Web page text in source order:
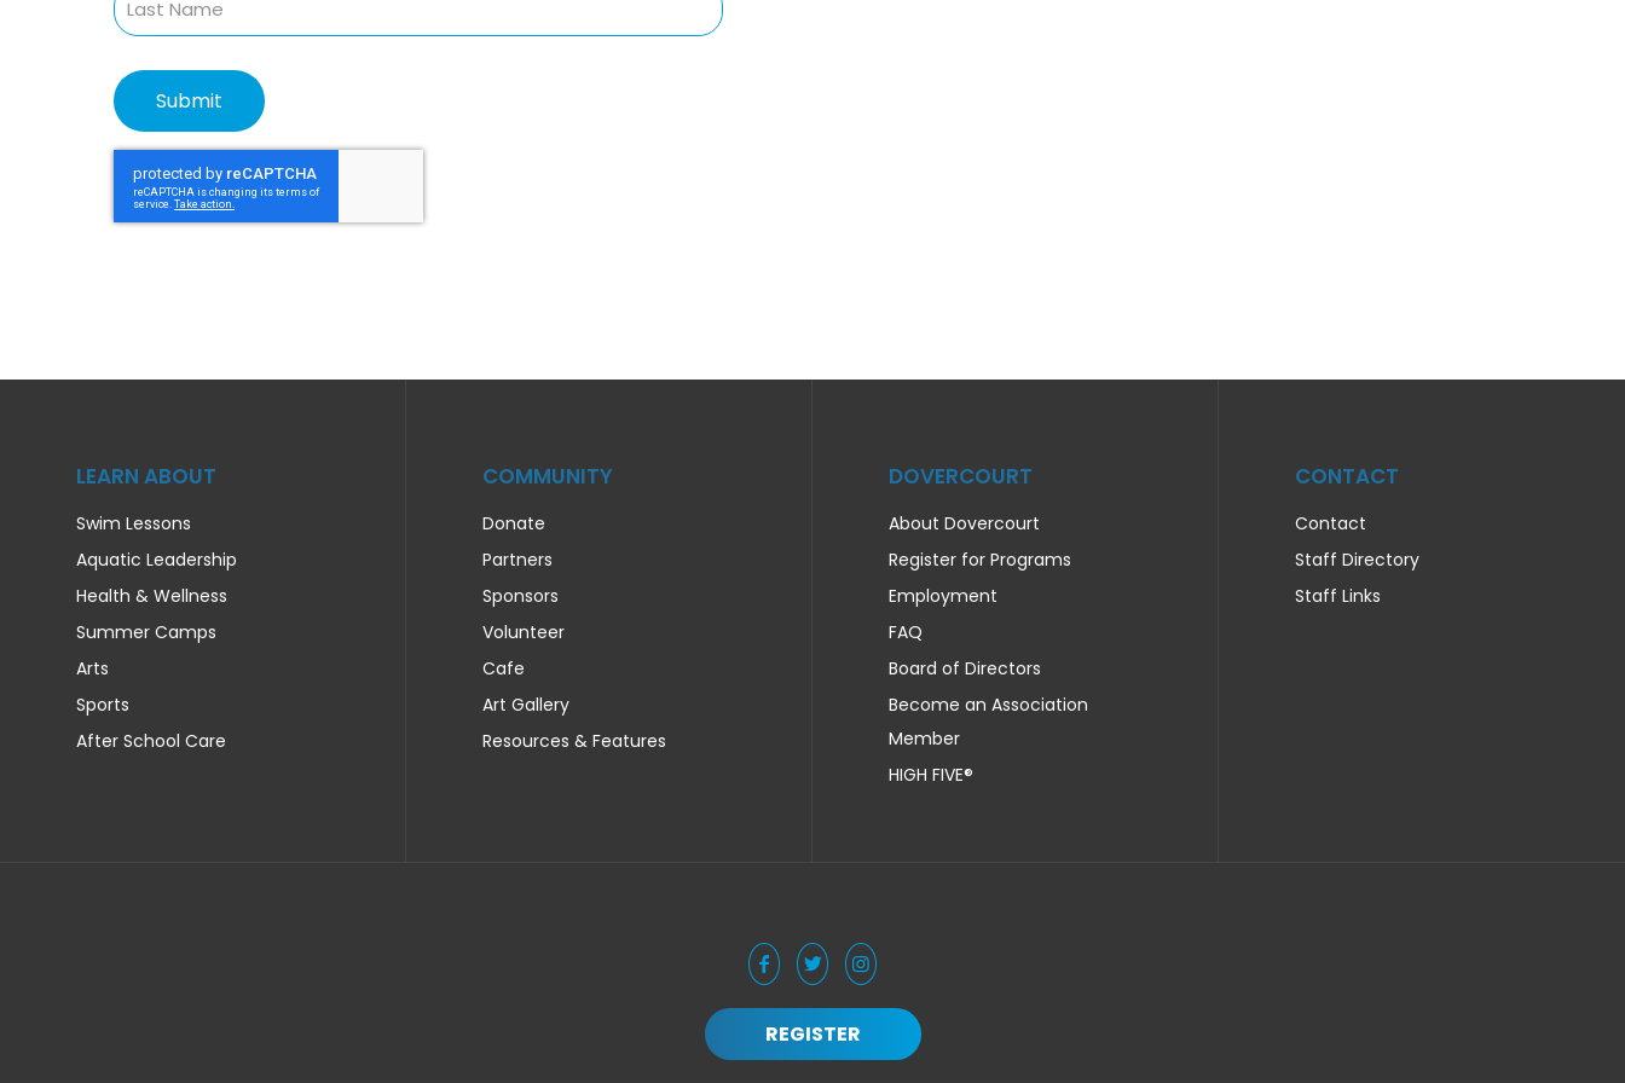
LEARN ABOUT
Swim Lessons
Aquatic Leadership
Health & Wellness
Summer Camps
Arts
Sports
After School Care
COMMUNITY
Donate
Partners
Sponsors
Volunteer
Cafe
Art Gallery
Resources & Features
DOVERCOURT
About Dovercourt
Register for Programs
Employment
FAQ
Board of Directors
Become an Association
Member
HIGH FIVE®
CONTACT
Contact
Staff Directory
Staff Links
REGISTER